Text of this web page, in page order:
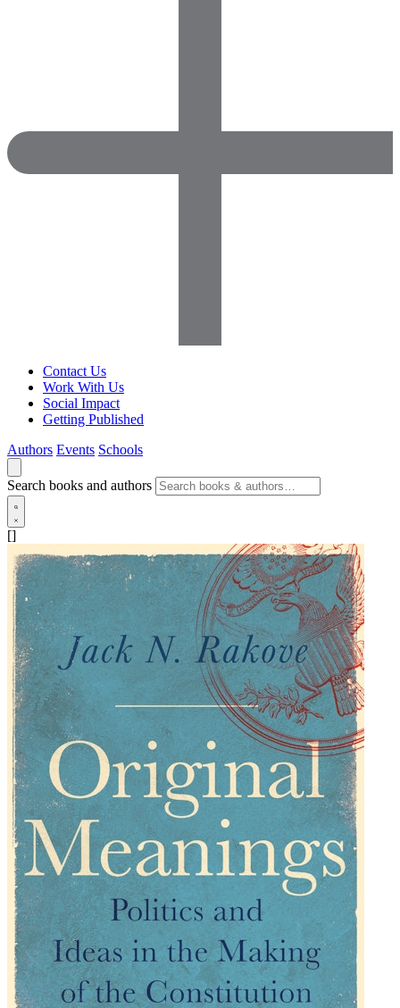
Contact Us
Work With Us
Social Impact
Getting Published
Authors Events Schools
Search books and authors
[]